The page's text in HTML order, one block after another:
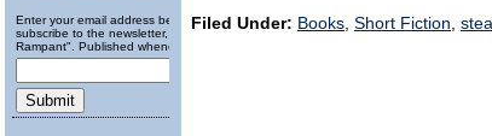
Enter your email address below to
subscribe to the newsletter, "Running
Rampant". Published wheneverly.
Filed Under: Books, Short Fiction,